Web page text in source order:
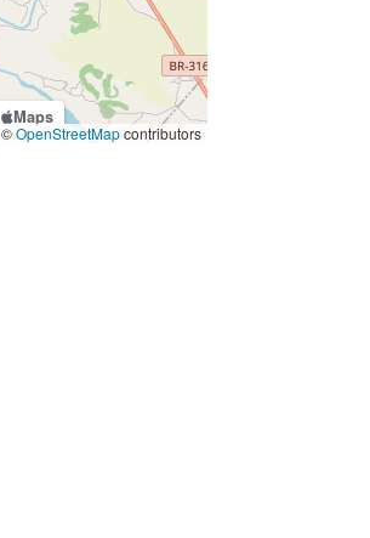
Maps
©OpenStreetMapcontributors